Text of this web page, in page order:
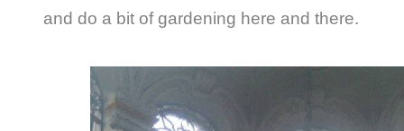
and do a bit of gardening here and there.